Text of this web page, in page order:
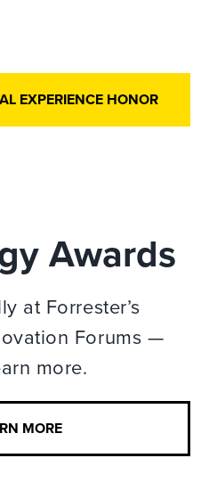
EXPERIENCE HONOR
Awards
at Forrester’s
Forums —
more.
MORE